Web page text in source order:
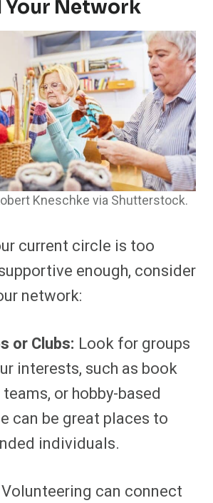
Your Network
Kneschke via Shutterstock.
current circle is too
enough, consider
network:
or Clubs: Look for groups
interests, such as book
or hobby-based
can be great places to
individuals.
Volunteering can connect